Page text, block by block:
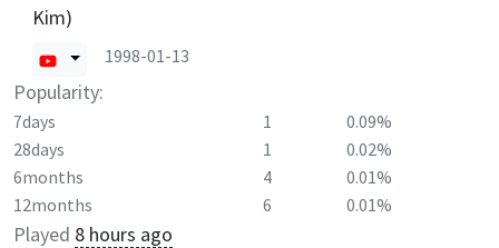
Kim)
1998-01-13
Popularity:
7days 1
0.09%
28days
1
0.02%
6months
4
0.01%
12months
6 0.01%
Played 8 hours ago